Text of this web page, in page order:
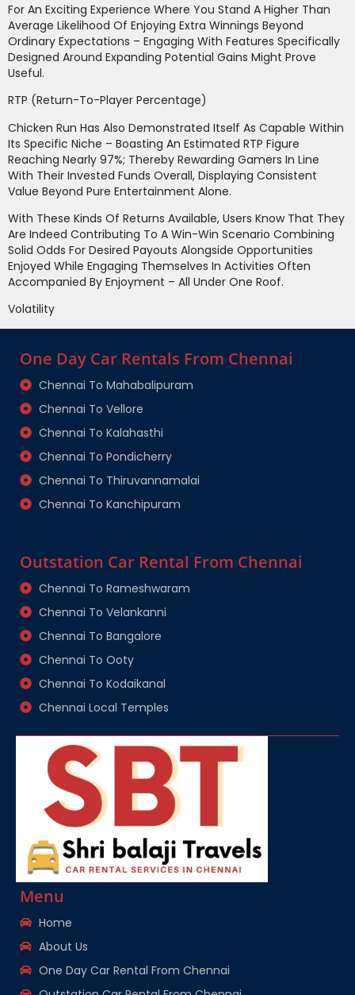
For An Exciting Experience Where You Stand A Higher Than
Average Likelihood Of Enjoying Extra Winnings Beyond
Ordinary Expectations – Engaging With Features Specifically
Designed Around Expanding Potential Gains Might Prove
Useful.
RTP (Return-To-Player Percentage)
Chicken Run Has Also Demonstrated Itself As Capable Within
Its Specific Niche – Boasting An Estimated RTP Figure
Reaching Nearly 97%; Thereby Rewarding Gamers In Line
With Their Invested Funds Overall, Displaying Consistent
Value Beyond Pure Entertainment Alone.
With These Kinds Of Returns Available, Users Know That They
Are Indeed Contributing To A Win-Win Scenario Combining
Solid Odds For Desired Payouts Alongside Opportunities
Enjoyed While Engaging Themselves In Activities Often
Accompanied By Enjoyment – All Under One Roof.
Volatility
One Day Car Rentals From Chennai
Chennai To Mahabalipuram
Chennai To Vellore
Chennai To Kalahasthi
Chennai To Pondicherry
Chennai To Thiruvannamalai
Chennai To Kanchipuram
Outstation Car Rental From Chennai
Chennai To Rameshwaram
Chennai To Velankanni
Chennai To Bangalore
Chennai To Ooty
Chennai To Kodaikanal
Chennai Local Temples
Menu
Home
About Us
One Day Car Rental From Chennai